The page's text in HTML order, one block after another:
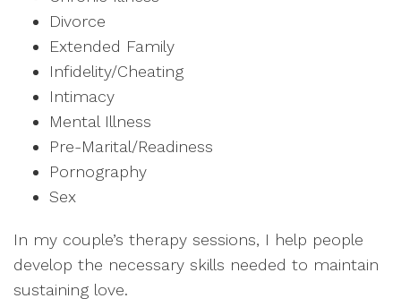
Divorce
Extended Family
Infidelity/Cheating
Intimacy
Mental Illness
Pre-Marital/Readiness
Pornography
Sex
In my couple’s therapy sessions, I help people
develop the necessary skills needed to maintain
sustaining love.